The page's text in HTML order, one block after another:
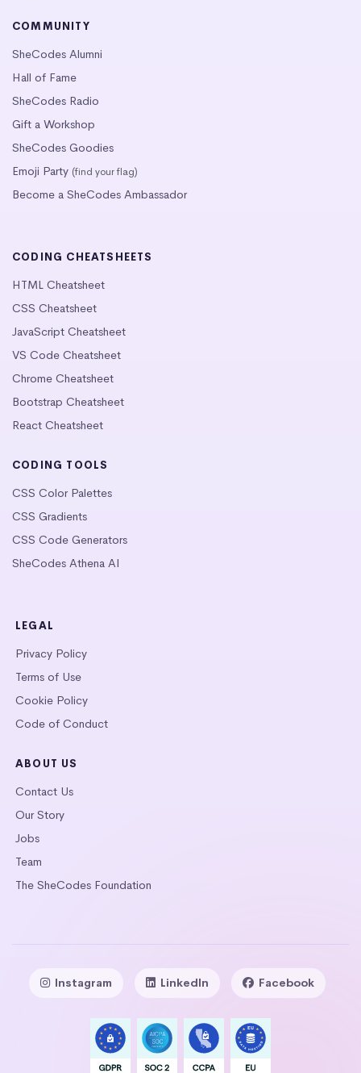
COMMUNITY
SheCodes Alumni
Hall of Fame
SheCodes Radio
Gift a Workshop
SheCodes Goodies
Emoji Party (find your flag)
Become a SheCodes Ambassador
CODING CHEATSHEETS
HTML Cheatsheet
CSS Cheatsheet
JavaScript Cheatsheet
VS Code Cheatsheet
Chrome Cheatsheet
Bootstrap Cheatsheet
React Cheatsheet
CODING TOOLS
CSS Color Palettes
CSS Gradients
CSS Code Generators
SheCodes Athena AI
LEGAL
Privacy Policy
Terms of Use
Cookie Policy
Code of Conduct
ABOUT US
Contact Us
Our Story
Jobs
Team
The SheCodes Foundation
Instagram LinkedIn Facebook